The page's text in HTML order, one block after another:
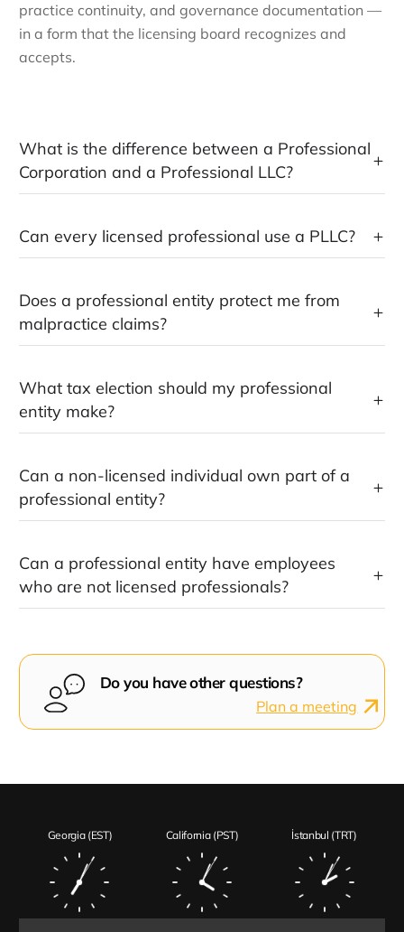
practice continuity, and governance documentation —
in a form that the licensing board recognizes and
accepts.
What is the difference between a Professional
Corporation and a Professional LLC?
Can every licensed professional use a PLLC?
Does a professional entity protect me from
malpractice claims?
What tax election should my professional
entity make?
Can a non-licensed individual own part of a
professional entity?
Can a professional entity have employees
who are not licensed professionals?
Do you have other questions?
Plan a meeting
Georgia (EST) California (PST) İstanbul (TRT)